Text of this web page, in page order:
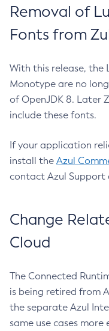
Removal of
Fonts from
With this release, the
Monotype are no
of OpenJDK 8. Later
include these fonts.
If your application
install the Azul
contact Azul Support
Change
Cloud
The Connected
is being retired from
the separate Azul
same use cases more